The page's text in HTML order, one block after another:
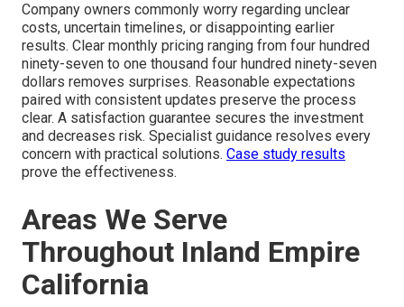
Company owners commonly worry regarding unclear
costs, uncertain timelines, or disappointing earlier
results. Clear monthly pricing ranging from four hundred
ninety-seven to one thousand four hundred ninety-seven
dollars removes surprises. Reasonable expectations
paired with consistent updates preserve the process
clear. A satisfaction guarantee secures the investment
and decreases risk. Specialist guidance resolves every
concern with practical solutions. Case study results
prove the effectiveness.
Areas We Serve
Throughout Inland Empire
California